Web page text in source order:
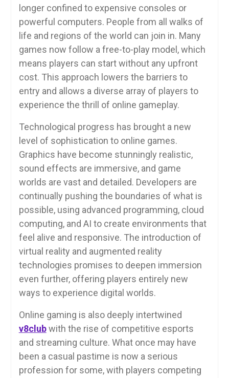
longer confined to expensive consoles or
powerful computers. People from all walks of
life and regions of the world can join in. Many
games now follow a free-to-play model, which
means players can start without any upfront
cost. This approach lowers the barriers to
entry and allows a diverse array of players to
experience the thrill of online gameplay.
Technological progress has brought a new
level of sophistication to online games.
Graphics have become stunningly realistic,
sound effects are immersive, and game
worlds are vast and detailed. Developers are
continually pushing the boundaries of what is
possible, using advanced programming, cloud
computing, and AI to create environments that
feel alive and responsive. The introduction of
virtual reality and augmented reality
technologies promises to deepen immersion
even further, offering players entirely new
ways to experience digital worlds.
Online gaming is also deeply intertwined
v8clubwith the rise of competitive esports
and streaming culture. What once may have
been a casual pastime is now a serious
profession for some, with players competing